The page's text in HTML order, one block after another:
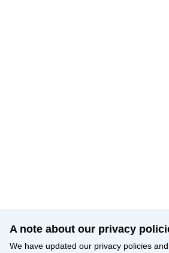
A note about our privacy
We have updated our privacy policies